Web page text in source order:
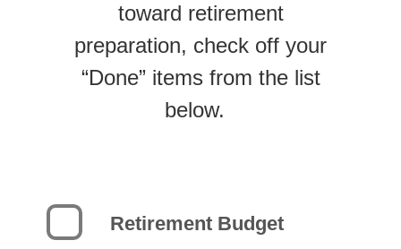
toward retirement
preparation, check off your
“Done” items from the list
below.
Retirement Budget